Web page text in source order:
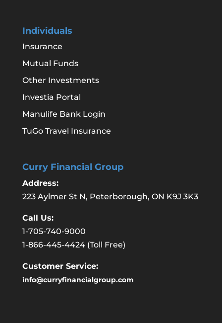
Individuals
Insurance
Mutual Funds
Other Investments
Investia Portal
Manulife Bank Login
TuGo Travel Insurance
Curry Financial Group
Address:
223 Aylmer St N, Peterborough, ON K9J 3K3
Call Us:
1-705-740-9000
1-866-445-4424(Toll Free)
Customer Service:
info@curryfinancialgroup.com